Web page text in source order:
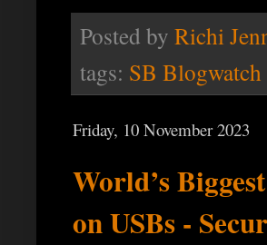
Posted by Richi
tags: SB Blogwatch
Friday, 10 November 2023
World’s
on USBs -